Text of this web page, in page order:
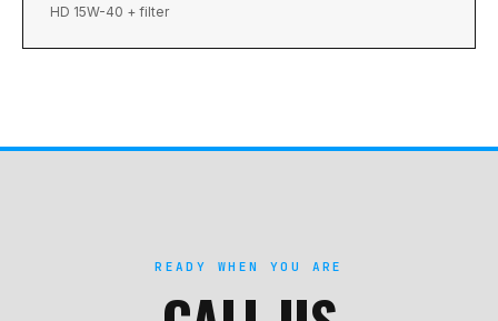
HD 15W-40 + filter
READY WHEN YOU ARE